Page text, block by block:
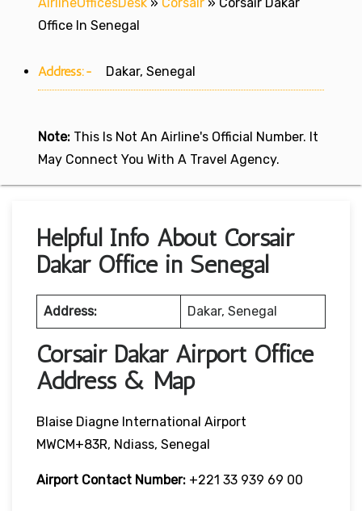
Office In Senegal
Address:- Dakar, Senegal
Note: This Is Not An Airline's Official Number. It
May Connect You With A Travel Agency.
Helpful Info About Corsair
Dakar Office in Senegal
Address: Dakar, Senegal
Corsair Dakar Airport Office
Address & Map
Blaise Diagne International Airport
MWCM+83R, Ndiass, Senegal
Airport Contact Number: +221 33 939 69 00